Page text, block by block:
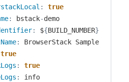
:
true
: bstack-
: ${BUILD_NUMBER}
:
true
:
true
: